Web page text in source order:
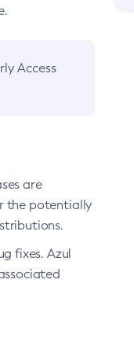
Access
are
the potentially
fixes. Azul